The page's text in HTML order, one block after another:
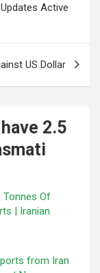
Active
US Dollar
2.5
Tonnes Of
| Iranian
from Iran